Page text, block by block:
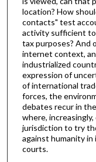
location? How
contacts" test
activity sufficient to
tax purposes? And
internet context,
industrialized
expression of
of international
forces, the
debates recur in
where,
jurisdiction to try
against humanity
courts.